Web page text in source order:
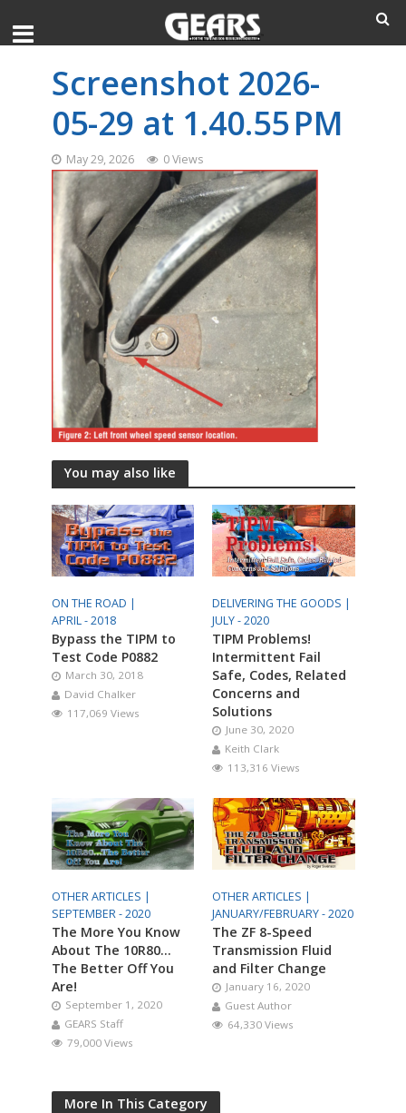
Screenshot 2026-
05-29 at 1.40.55 PM
May 29, 2026 0 Views
You may also like
ON THE ROAD |
APRIL - 2018
Bypass the TIPM to
Test Code P0882
March 30, 2018
David Chalker
117,069 Views
DELIVERING THE GOODS |
JULY - 2020
TIPM Problems!
Intermittent Fail
Safe, Codes, Related
Concerns and
Solutions
June 30, 2020
Keith Clark
113,316 Views
OTHER ARTICLES |
SEPTEMBER - 2020
The More You Know
About The 10R80…
The Better Off You
Are!
September 1, 2020
GEARS Staff
79,000 Views
OTHER ARTICLES |
JANUARY/FEBRUARY - 2020
The ZF 8-Speed
Transmission Fluid
and Filter Change
January 16, 2020
Guest Author
64,330 Views
More In This Category